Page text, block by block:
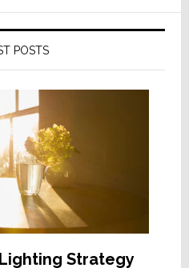
POSTS
Strategy